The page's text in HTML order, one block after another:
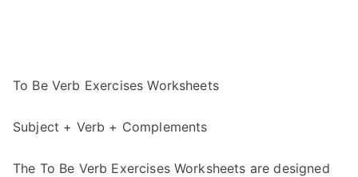
To Be Verb Exercises Worksheets
Subject + Verb + Complements
The To Be Verb Exercises Worksheets are designed